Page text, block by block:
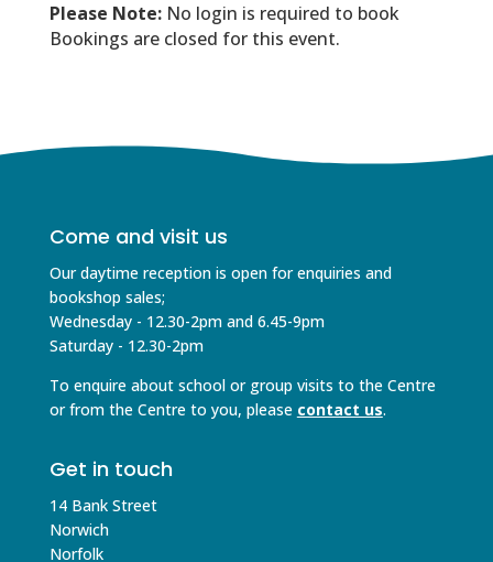
Please Note: No login is required to book
Bookings are closed for this event.
Come and visit us
Our daytime reception is open for enquiries and
bookshop sales;
Wednesday - 12.30-2pm and 6.45-9pm
Saturday - 12.30-2pm
To enquire about school or group visits to the Centre
or from the Centre to you, please contact us.
Get in touch
14 Bank Street
Norwich
Norfolk